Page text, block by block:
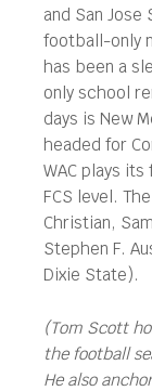
and San
football-only
has been a
only school
days is New
headed for
WAC plays
FCS level.
Christian,
Stephen F.
Dixie State).
(Tom Scott
the football
He also